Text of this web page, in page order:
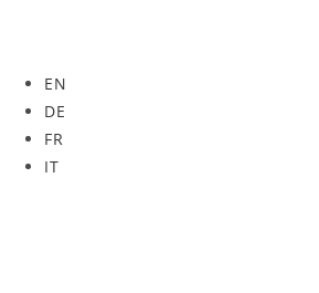
EN
DE
FR
IT